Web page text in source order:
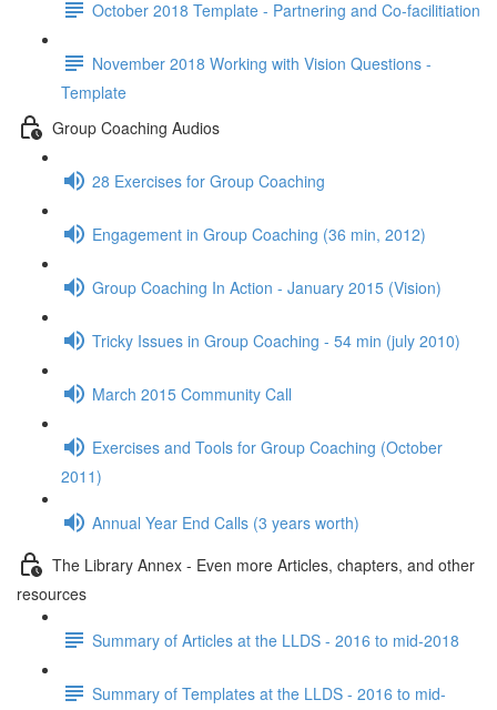
October 2018 Template - Partnering and Co-facilitiation
November 2018 Working with Vision Questions -
Template
Group Coaching Audios
28 Exercises for Group Coaching
Engagement in Group Coaching (36 min, 2012)
Group Coaching In Action - January 2015 (Vision)
Tricky Issues in Group Coaching - 54 min (july 2010)
March 2015 Community Call
Exercises and Tools for Group Coaching (October
2011)
Annual Year End Calls (3 years worth)
The Library Annex - Even more Articles, chapters, and other
resources
Summary of Articles at the LLDS - 2016 to mid-2018
Summary of Templates at the LLDS - 2016 to mid-